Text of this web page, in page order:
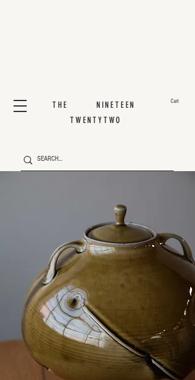
THE NINETEEN
TWENTYTWO
Cart